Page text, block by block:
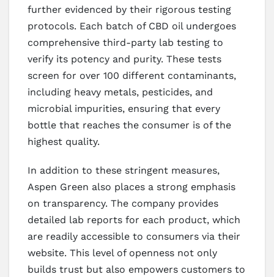
further evidenced by their rigorous testing
protocols. Each batch of CBD oil undergoes
comprehensive third-party lab testing to
verify its potency and purity. These tests
screen for over 100 different contaminants,
including heavy metals, pesticides, and
microbial impurities, ensuring that every
bottle that reaches the consumer is of the
highest quality.
In addition to these stringent measures,
Aspen Green also places a strong emphasis
on transparency. The company provides
detailed lab reports for each product, which
are readily accessible to consumers via their
website. This level of openness not only
builds trust but also empowers customers to